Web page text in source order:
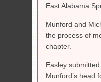
East Alabama
Munford and
the process of
chapter.
Easley
Munford’s head